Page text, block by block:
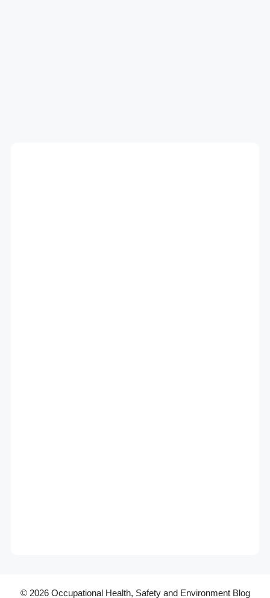
© 2026 Occupational Health, Safety and Environment Blog